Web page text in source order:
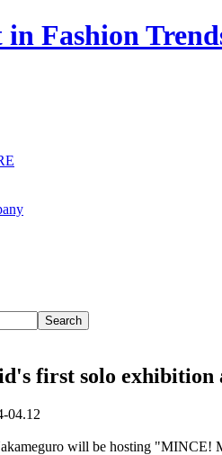
in Fashion
Search
first solo
04.12
will be hosting "MINCE!